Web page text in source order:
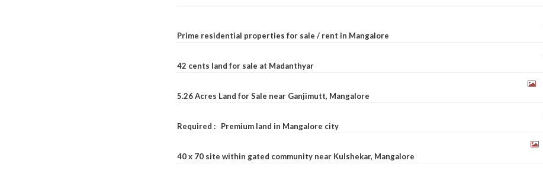
Prime residential properties for sale / rent in Mangalore
42 cents land for sale at Madanthyar
5.26 Acres Land for Sale near Ganjimutt, Mangalore
Required : Premium land in Mangalore city
40 x 70 site within gated community near Kulshekar, Mangalore